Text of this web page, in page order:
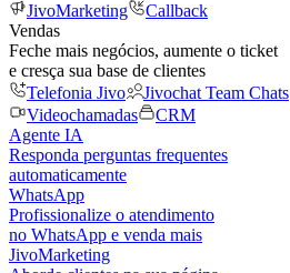
JivoMarketing
Callback
Vendas
Feche mais negócios, aumente o ticket
e cresça sua base de clientes
Telefonia Jivo
Jivochat Team Chats
Videochamadas
CRM
Agente IA
Responda perguntas frequentes
automaticamente
WhatsApp
Profissionalize o atendimento
no WhatsApp e venda mais
JivoMarketing